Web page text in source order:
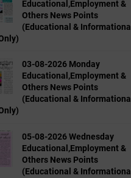
Educational,Employment &
Others News Points
(Educational & Informational
03-08-2026 Monday
Educational,Employment &
Others News Points
(Educational & Informational
05-08-2026 Wednesday
Educational,Employment &
Others News Points
(Educational & Informational